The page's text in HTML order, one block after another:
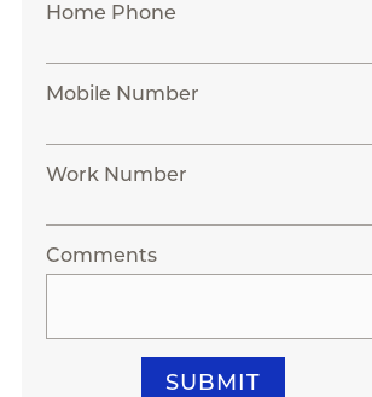
Home Phone
Mobile Number
Work Number
Comments
SUBMIT